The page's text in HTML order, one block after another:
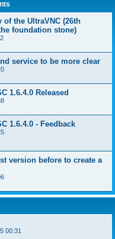
the UltraVNC (26th
foundation stone)
service to be more clear
1.6.4.0 Released
1.6.4.0 - Feedback
version before to create a
00:31